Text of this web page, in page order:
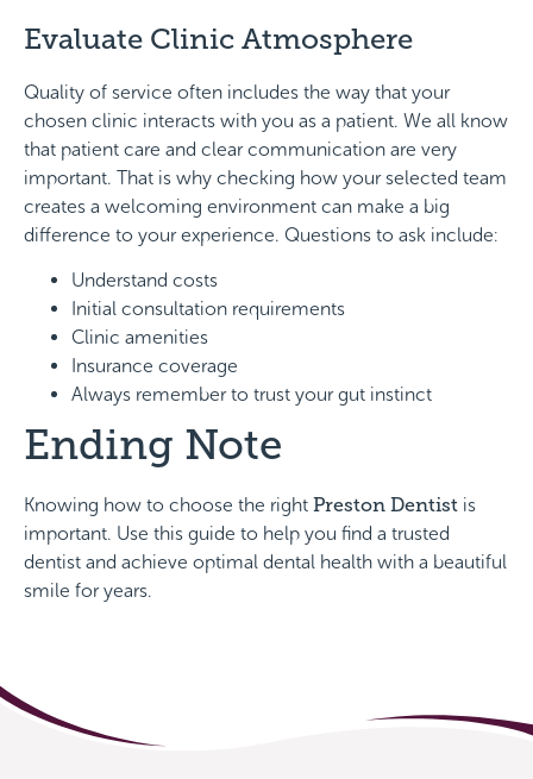
Evaluate Clinic Atmosphere
Quality of service often includes the way that your
chosen clinic interacts with you as a patient. We all know
that patient care and clear communication are very
important. That is why checking how your selected team
creates a welcoming environment can make a big
difference to your experience. Questions to ask include:
Understand costs
Initial consultation requirements
Clinic amenities
Insurance coverage
Always remember to trust your gut instinct
Ending Note
Knowing how to choose the right Preston Dentist is
important. Use this guide to help you find a trusted
dentist and achieve optimal dental health with a beautiful
smile for years.